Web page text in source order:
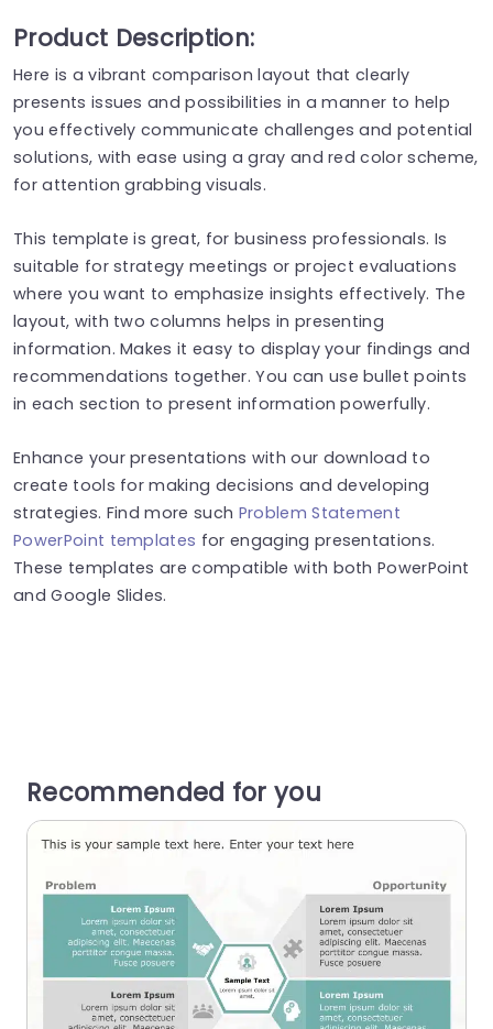
Product Description:
Here is a vibrant comparison layout that clearly
presents issues and possibilities in a manner to help
you effectively communicate challenges and potential
solutions, with ease using a gray and red color scheme,
for attention grabbing visuals.
This template is great, for business professionals. Is
suitable for strategy meetings or project evaluations
where you want to emphasize insights effectively. The
layout, with two columns helps in presenting
information. Makes it easy to display your findings and
recommendations together. You can use bullet points
in each section to present information powerfully.
Enhance your presentations with our download to
create tools for making decisions and developing
strategies. Find more such Problem Statement
PowerPoint templates for engaging presentations.
These templates are compatible with both PowerPoint
and Google Slides.
Recommended for you